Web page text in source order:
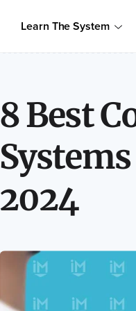
Learn The System
to access the
8 Best
2024